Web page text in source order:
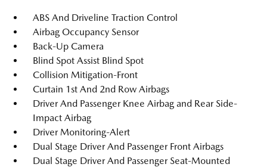
ABS And Driveline Traction Control
Airbag Occupancy Sensor
Back-Up Camera
Blind Spot Assist Blind Spot
Collision Mitigation-Front
Curtain 1st And 2nd Row Airbags
Driver And Passenger Knee Airbag and Rear Side-
Impact Airbag
Driver Monitoring-Alert
Dual Stage Driver And Passenger Front Airbags
Dual Stage Driver And Passenger Seat-Mounted